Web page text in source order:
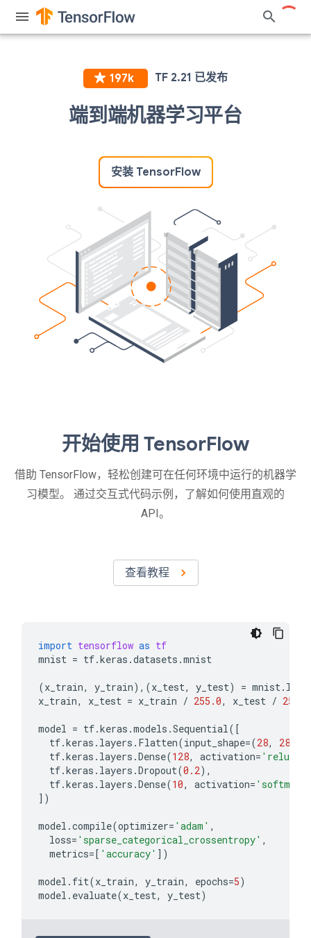
端到端机器学习平台
安装 TensorFlow
开始使用 TensorFlow
借助 TensorFlow，轻松创建可在任何环境中运行的机器学
习模型。 通过交互式代码示例，了解如何使用直观的
API。
查看教程
import tensorflow as tf
mnist = tf.keras .datasets .mnist
(x_train, y_train),(x_test, y_test) = mnist.
x_train, x_test = x_train / 255.0, x_test / 255.0
model = tf.keras .models .Sequential([
tf.keras . layers . Flatten(input_shape=(28, 28
tf.keras . layers .Dense(128, activation= 'relu'
tf.keras . layers .Dropout(0.2),
tf.keras . layers .Dense(10, activation= 'softmax'
])
model .compile(optimizer= 'adam' ,
loss= 'sparse_categorical_crossentropy' ,
metrics=[ 'accuracy' ])
model . fit(x_train, y_train, epochs=5)
model . evaluate(x_test, y_test)